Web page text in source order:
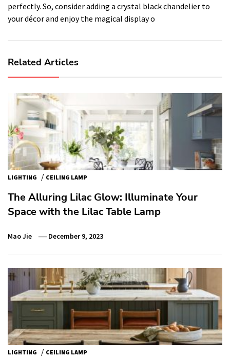
perfectly. So, consider adding a crystal black chandelier to
your décor and enjoy the magical display o
Related Articles
LIGHTING / CEILING LAMP
The Alluring Lilac Glow: Illuminate Your
Space with the Lilac Table Lamp
Mao Jie December 9, 2023
LIGHTING / CEILING LAMP